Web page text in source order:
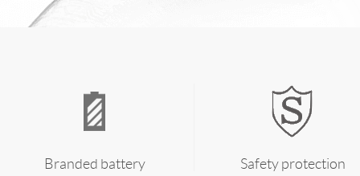
Branded battery Safety protection